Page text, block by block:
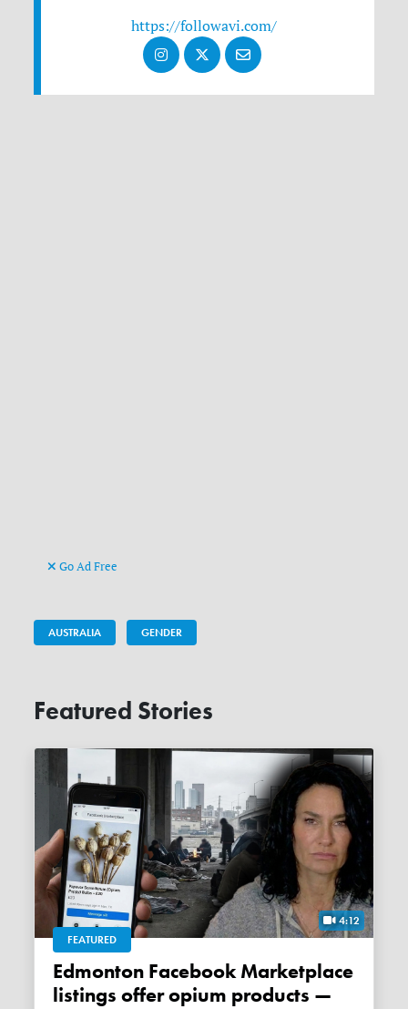
https://followavi.com/
Go Ad Free
AUSTRALIA GENDER
Featured Stories
4:12
FEATURED
Edmonton Facebook Marketplace
listings offer opium products —